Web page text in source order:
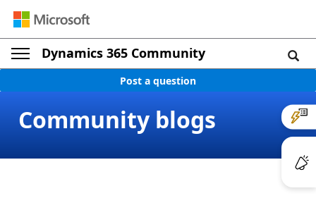
Dynamics 365 Community
Post a question
Community blogs